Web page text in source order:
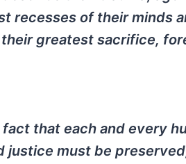
recesses of their minds
greatest sacrifice,
that each and every
justice must be